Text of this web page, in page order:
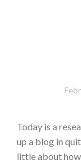
Today is a
up a blog in
little about